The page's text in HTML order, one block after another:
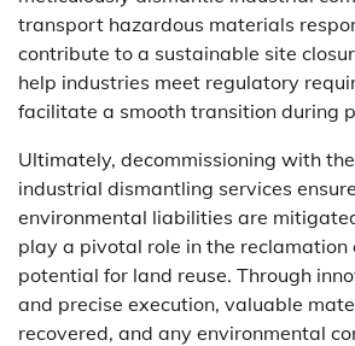
transport hazardous materials
contribute to a sustainable site
help industries meet regulatory
facilitate a smooth transition during
Ultimately, decommissioning with
industrial dismantling services
environmental liabilities are
play a pivotal role in the reclamation
potential for land reuse. Through
and precise execution, valuable
recovered, and any environmental